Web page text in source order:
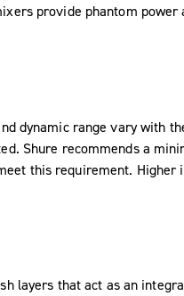
provide phantom
dynamic range vary with
Shure recommends a
this requirement. Higher
layers that act as an